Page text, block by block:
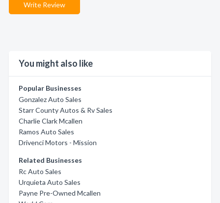
Write Review
You might also like
Popular Businesses
Gonzalez Auto Sales
Starr County Autos & Rv Sales
Charlie Clark Mcallen
Ramos Auto Sales
Drivenci Motors - Mission
Related Businesses
Rc Auto Sales
Urquieta Auto Sales
Payne Pre-Owned Mcallen